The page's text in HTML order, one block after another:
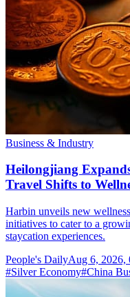
Business & Industry
Heilongjiang
Travel Shifts to
Harbin unveils new
initiatives to cater to a
staycation experiences.
People's DailyAug 6, 2026,
#Silver Economy#China